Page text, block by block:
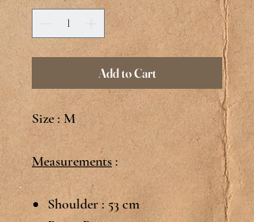
Add to Cart
Size : M
Measurements :
Shoulder : 53 cm